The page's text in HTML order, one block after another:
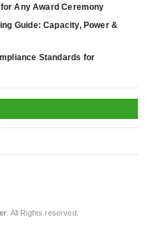
Any Award Ceremony
Guide: Capacity, Power &
Standards for
. All Rights reserved.